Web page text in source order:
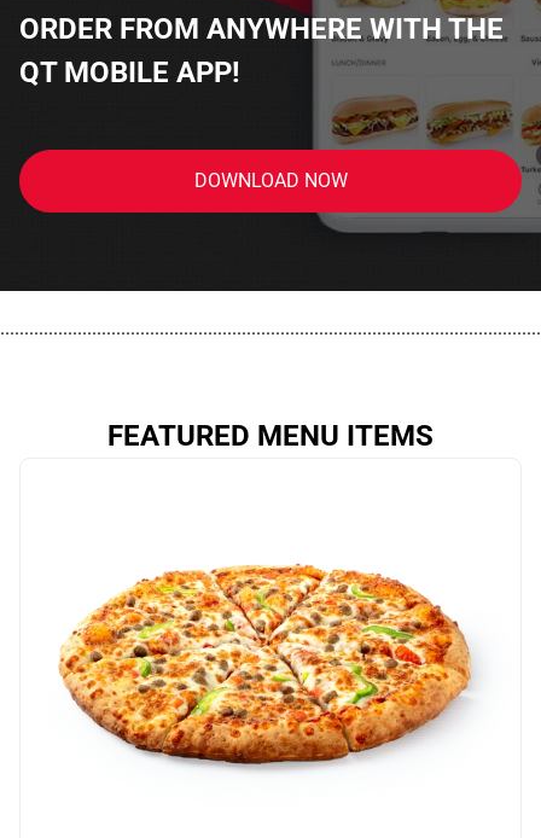
ORDER FROM ANYWHERE WITH THE
QT MOBILE APP!
DOWNLOAD NOW
FEATURED MENU ITEMS